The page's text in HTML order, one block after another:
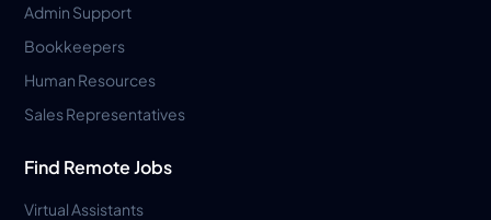
Admin Support
Bookkeepers
Human Resources
Sales Representatives
Find Remote Jobs
Virtual Assistants